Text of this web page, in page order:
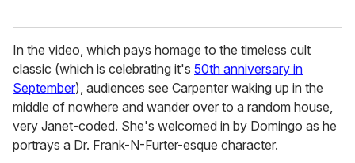
In the video, which pays homage to the timeless cult
classic (which is celebrating it's 50th anniversary in
September), audiences see Carpenter waking up in the
middle of nowhere and wander over to a random house,
very Janet-coded. She's welcomed in by Domingo as he
portrays a Dr. Frank-N-Furter-esque character.